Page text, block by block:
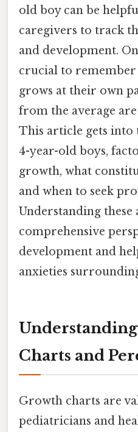
old boy can be
caregivers to track
and development.
crucial to
grows at their own
from the average
This article gets into
4-year-old boys,
growth, what
and when to seek
Understanding these
comprehensive
development and
anxieties
Charts and
Growth charts are
pediatricians and